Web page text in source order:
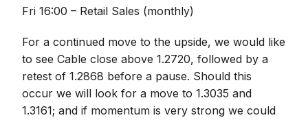
Fri 16:00 – Retail Sales (monthly)
For a continued move to the upside, we would like
to see Cable close above 1.2720, followed by a
retest of 1.2868 before a pause. Should this
occur we will look for a move to 1.3035 and
1.3161; and if momentum is very strong we could